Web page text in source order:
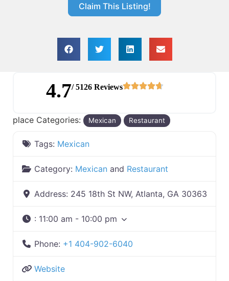
Claim This Listing!
4.7/ 5126 Reviews
place Categories: Mexican Restaurant
Tags: Mexican
Category: Mexican and Restaurant
Address: 245 18th St NW, Atlanta, GA 30363
: 11:00 am - 10:00 pm
Phone: +1 404-902-6040
Website